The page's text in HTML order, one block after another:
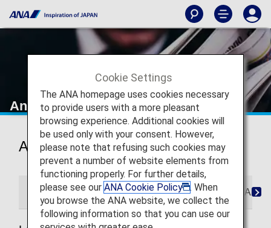
Announcements
Announcements
General Announcements ANA Mileage Club
Cookie Settings
The ANA homepage uses cookies necessary
to provide users with a more pleasant
browsing experience. Additional cookies will
be used only with your consent. However,
please note that refusing such cookies may
prevent a number of website elements from
functioning properly. For further details,
please see our ANA Cookie Policy
. When
you browse the ANA website, we collect the
following information so that you can use our